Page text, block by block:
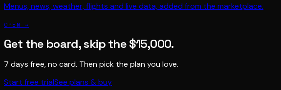
Menus, news, weather, flights and live data, added from the marketplace.
OPEN →
Get the board, skip the $15,000.
7 days free, no card. Then pick the plan you love.
Start free trialSee plans & buy